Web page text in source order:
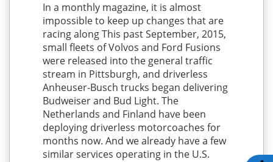
In a monthly magazine, it is almost
impossible to keep up changes that are
racing along This past September, 2015,
small fleets of Volvos and Ford Fusions
were released into the general traffic
stream in Pittsburgh, and driverless
Anheuser-Busch trucks began delivering
Budweiser and Bud Light. The
Netherlands and Finland have been
deploying driverless motorcoaches for
months now. And we already have a few
similar services operating in the U.S.